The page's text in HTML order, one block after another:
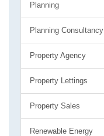
Planning
Planning Consultancy
Property Agency
Property Lettings
Property Sales
Renewable Energy